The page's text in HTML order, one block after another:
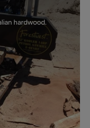
hardwood.